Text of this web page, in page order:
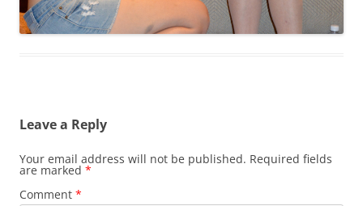
Leave a Reply
Your email address will not be published. Required fields
are marked *
Comment *